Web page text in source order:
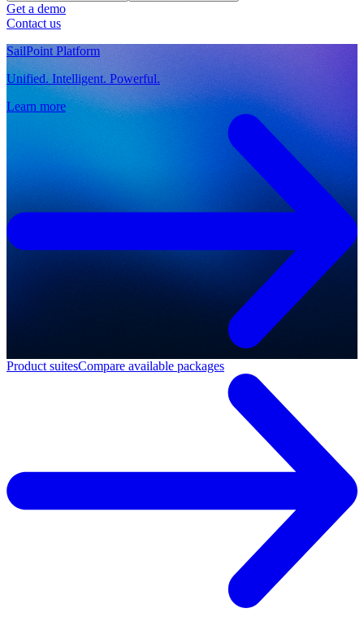
Get a demo
Contact us
SailPoint Platform
Unified. Intelligent. Powerful.
Learn more
Product suitesCompare available packages